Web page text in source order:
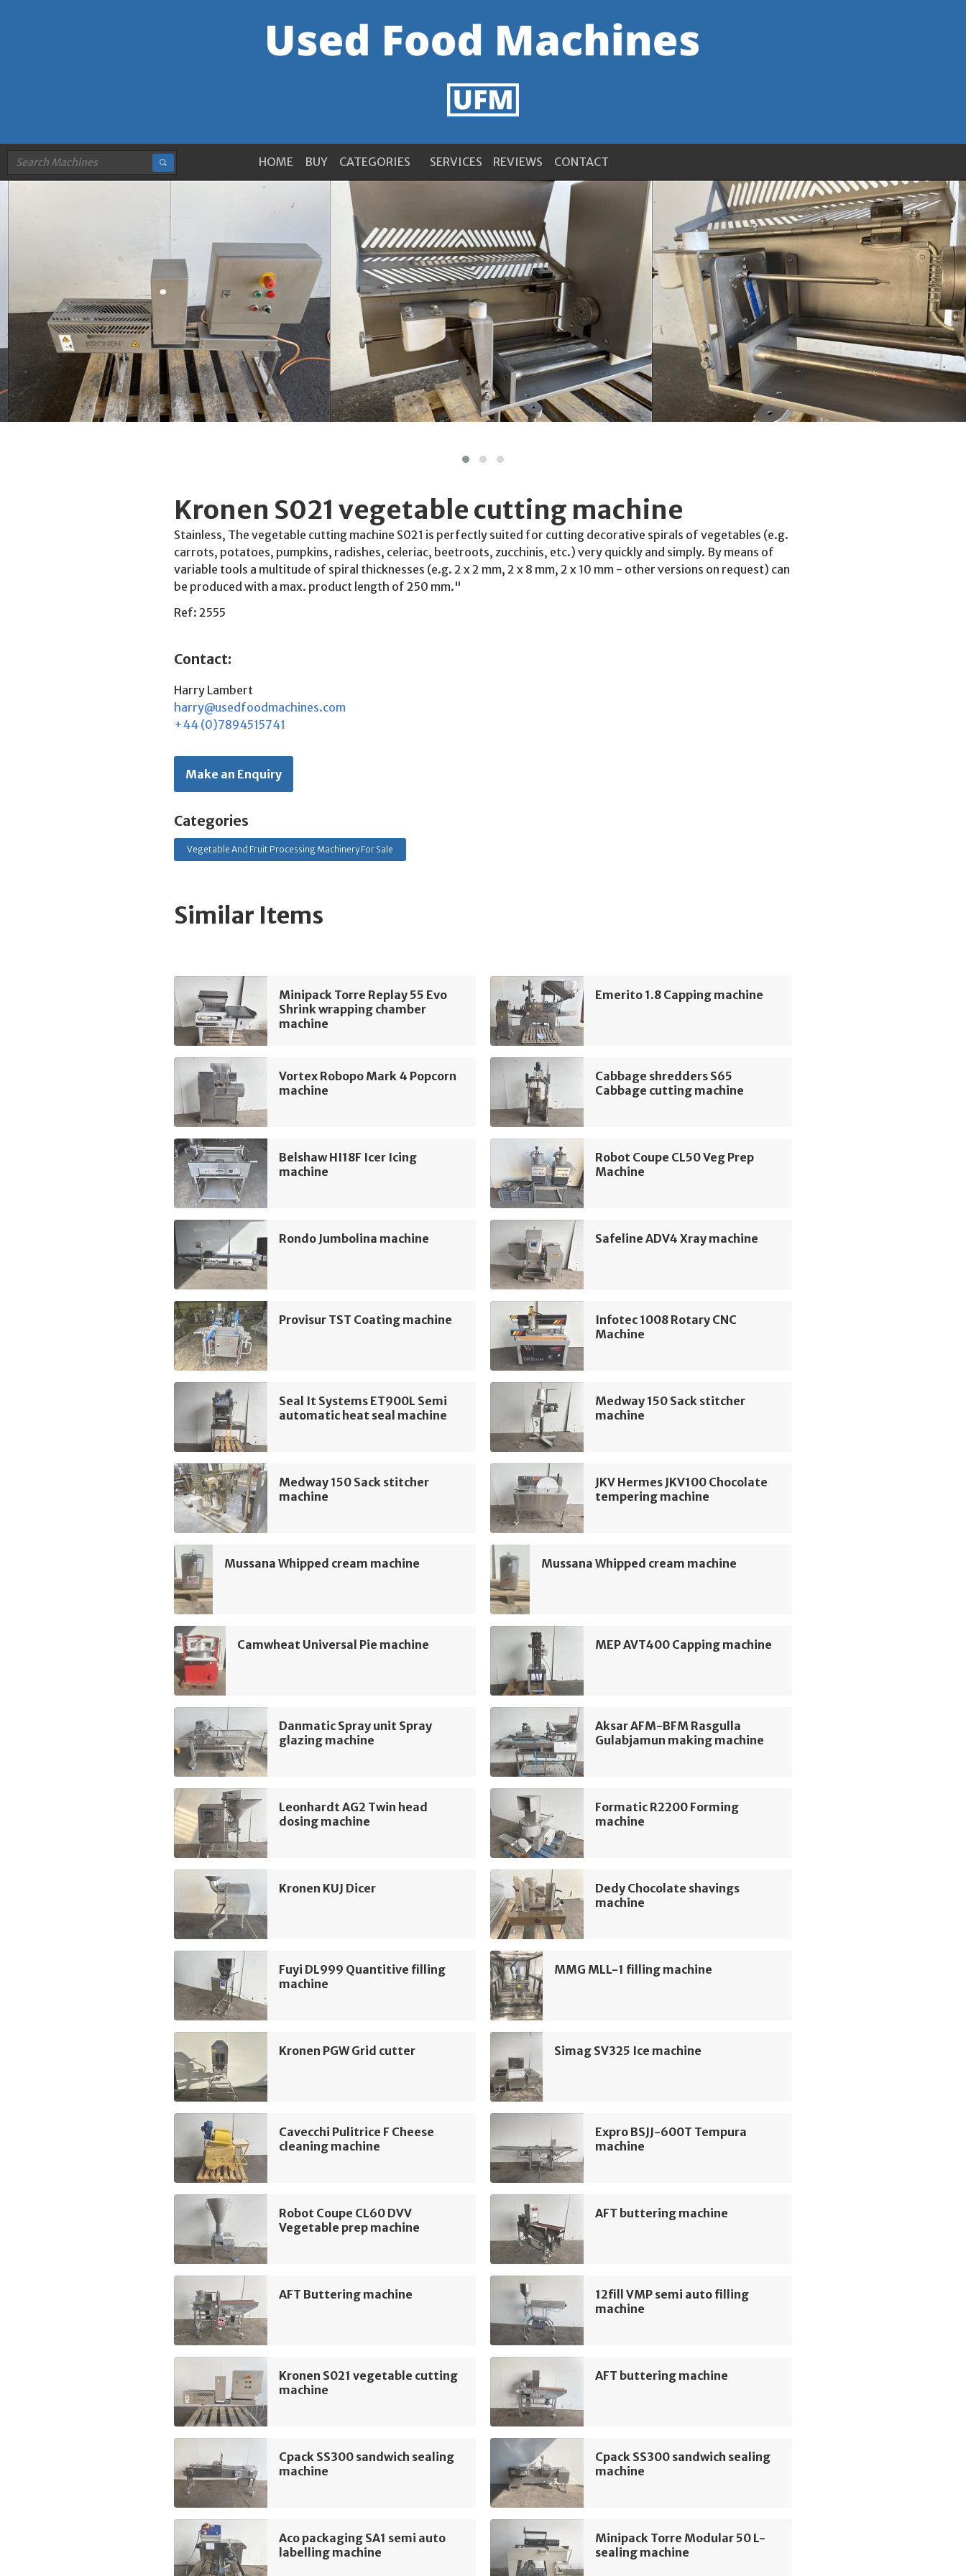
HOME BUY CATEGORIES SERVICES REVIEWS CONTACT
Kronen S021 vegetable cutting machine
Stainless, The vegetable cutting machine S021 is perfectly suited for cutting decorative spirals of vegetables (e.g.
carrots, potatoes, pumpkins, radishes, celeriac, beetroots, zucchinis, etc.) very quickly and simply. By means of
variable tools a multitude of spiral thicknesses (e.g. 2 x 2 mm, 2 x 8 mm, 2 x 10 mm - other versions on request) can
be produced with a max. product length of 250 mm."
Ref: 2555
Contact:
Harry Lambert
harry@usedfoodmachines.com
+44 (0)7894515741
Make an Enquiry
Categories
Vegetable And Fruit Processing Machinery For Sale
Similar Items
Minipack Torre Replay 55 Evo
Shrink wrapping chamber
machine
Emerito 1.8 Capping machine
Vortex Robopo Mark 4 Popcorn
machine
Cabbage shredders S65
Cabbage cutting machine
Belshaw HI18F Icer Icing
machine
Robot Coupe CL50 Veg Prep
Machine
Rondo Jumbolina machine Safeline ADV4 Xray machine
Provisur TST Coating machine
Infotec 1008 Rotary CNC
Machine
Seal It Systems ET900L Semi
automatic heat seal machine
Medway 150 Sack stitcher
machine
Medway 150 Sack stitcher
machine
JKV Hermes JKV100 Chocolate
tempering machine
Mussana Whipped cream machine Mussana Whipped cream machine
Camwheat Universal Pie machine MEP AVT400 Capping machine
Danmatic Spray unit Spray
glazing machine
Aksar AFM-BFM Rasgulla
Gulabjamun making machine
Leonhardt AG2 Twin head
dosing machine
Formatic R2200 Forming
machine
Kronen KUJ Dicer
Dedy Chocolate shavings
machine
Fuyi DL999 Quantitive filling
machine
MMG MLL-1 filling machine
Kronen PGW Grid cutter Simag SV325 Ice machine
Cavecchi Pulitrice F Cheese
cleaning machine
Expro BSJJ-600T Tempura
machine
Robot Coupe CL60 DVV
Vegetable prep machine
AFT buttering machine
AFT Buttering machine
12fill VMP semi auto filling
machine
Kronen S021 vegetable cutting
machine
AFT buttering machine
Cpack SS300 sandwich sealing
machine
Cpack SS300 sandwich sealing
machine
Aco packaging SA1 semi auto
labelling machine
Minipack Torre Modular 50 L-
sealing machine